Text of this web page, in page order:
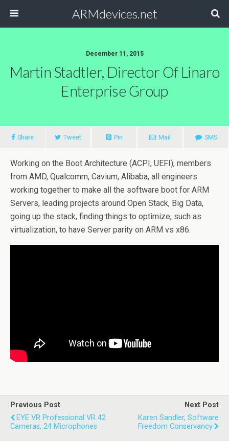
ARMdevices.net
December 11, 2015
Martin Stadtler, Director Of Linaro
Enterprise Group
Share Tweet Pin Mail SMS
Working on the Boot Architecture (ACPI, UEFI), members
from AMD, Qualcomm, Cavium, Alibaba, all engineers
working together to make all the software boot for ARM
Servers, leading projects around Open Stack, Big Data,
going up the stack, finding things to optimize, such as
virtualization, to have Server parity on ARM vs x86.
Previous Post
EYE VR Professional VR 42
Cameras, 24 Microphones
Next Post
Karen Sandler, Software
Freedom Conservancy